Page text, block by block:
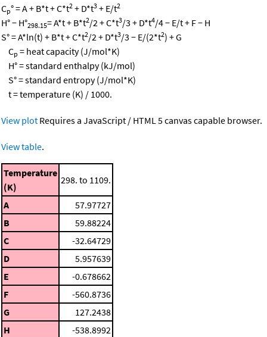
Cp° = A + B*t + C*t2 + D*t3 + E/t2
H° − H°298.15= A*t + B*t2/2 + C*t3/3 + D*t4/4 − E/t + F − H
S° = A*ln(t) + B*t + C*t2/2 + D*t3/3 − E/(2*t2) + G
Cp = heat capacity (J/mol*K)
H° = standard enthalpy (kJ/mol)
S° = standard entropy (J/mol*K)
t = temperature (K) / 1000.
View plot Requires a JavaScript / HTML 5 canvas capable browser.
View table.
Temperature
(K)
298. to 1109.
A
57.97727
B
59.88224
C
-32.64729
D
5.957639
E
-0.678662
F
-560.8736
G
127.2438
H
-538.8992